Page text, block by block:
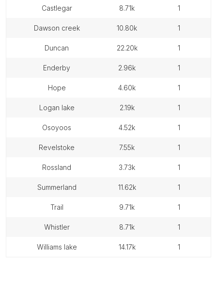
castlegar 8.71k 1
dawson creek 10.80k 1
duncan 22.20k 1
enderby 2.96k 1
hope 4.60k 1
logan lake 2.19k 1
osoyoos 4.52k 1
revelstoke 7.55k 1
rossland 3.73k 1
summerland 11.62k 1
trail 9.71k 1
whistler 8.71k 1
williams lake 14.17k 1